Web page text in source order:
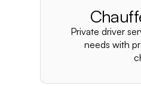
Private driver
needs with